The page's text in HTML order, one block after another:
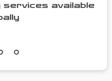
services available